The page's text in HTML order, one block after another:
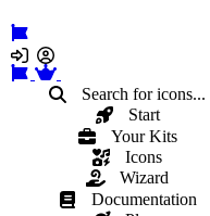
Search for icons...
Start
Your Kits
Icons
Wizard
Documentation